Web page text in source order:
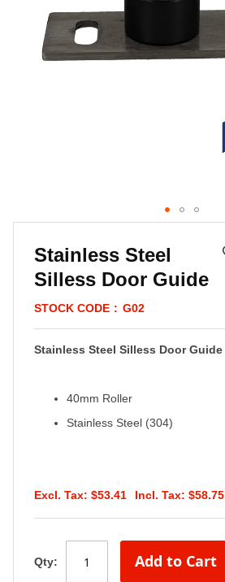
beginning
images
gallery
Stainless Steel
Silless Door Guide
STOCK CODE G02
Stainless Steel Silless Door Guide
40mm Roller
Stainless Steel (304)
$53.41 $58.75
Qty: Add to Cart